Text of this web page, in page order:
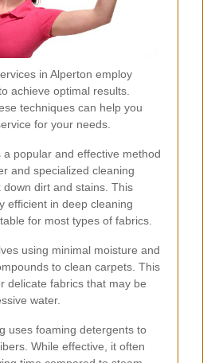
in Alperton employ
achieve optimal results.
techniques can help you
for your needs.
a popular and effective method
and specialized cleaning
dirt and stains. This
efficient in deep cleaning
for most types of fabrics.
using minimal moisture and
to clean carpets. This
delicate fabrics that may be
water.
uses foaming detergents to
While effective, it often